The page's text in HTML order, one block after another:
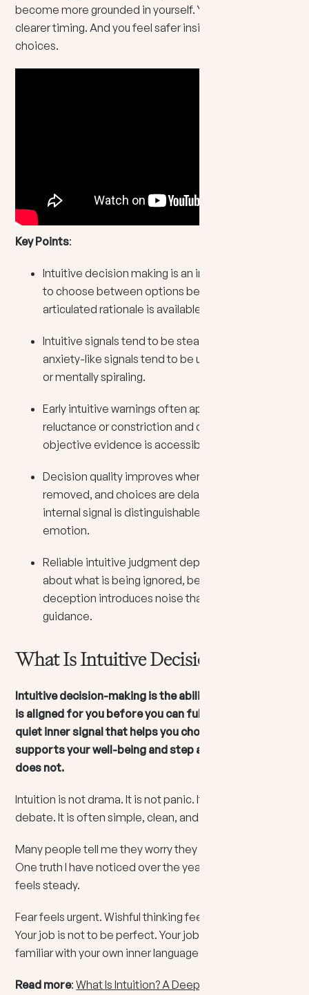
become more grounded in yourself. You move with
clearer timing. And you feel safer inside your own
choices.
Key Points:
Intuitive decision making is an internal signal used
to choose between options before a fully
articulated rationale is available.
Intuitive signals tend to be steady and clear, while
anxiety-like signals tend to be urgent, repetitive,
or mentally spiraling.
Early intuitive warnings often appear as bodily
reluctance or constriction and can register before
objective evidence is accessible.
Decision quality improves when pressure is
removed, and choices are delayed until the
internal signal is distinguishable from reactive
emotion.
Reliable intuitive judgment depends on honesty
about what is being ignored, because self-
deception introduces noise that mimics
guidance.
What Is Intuitive Decision Making?
Intuitive decision-making is the ability to sense what
is aligned for you before you can fully explain it. It is a
quiet inner signal that helps you choose what
supports your well-being and step away from what
does not.
Intuition is not drama. It is not panic. It is not a mental
debate. It is often simple, clean, and direct.
Many people tell me they worry they are “making it up.”
One truth I have noticed over the years is this: intuition
feels steady.
Fear feels urgent. Wishful thinking feels intoxicating.
Your job is not to be perfect. Your job is to become
familiar with your own inner language.
Read more:What Is Intuition? A Deep Dive Into Your